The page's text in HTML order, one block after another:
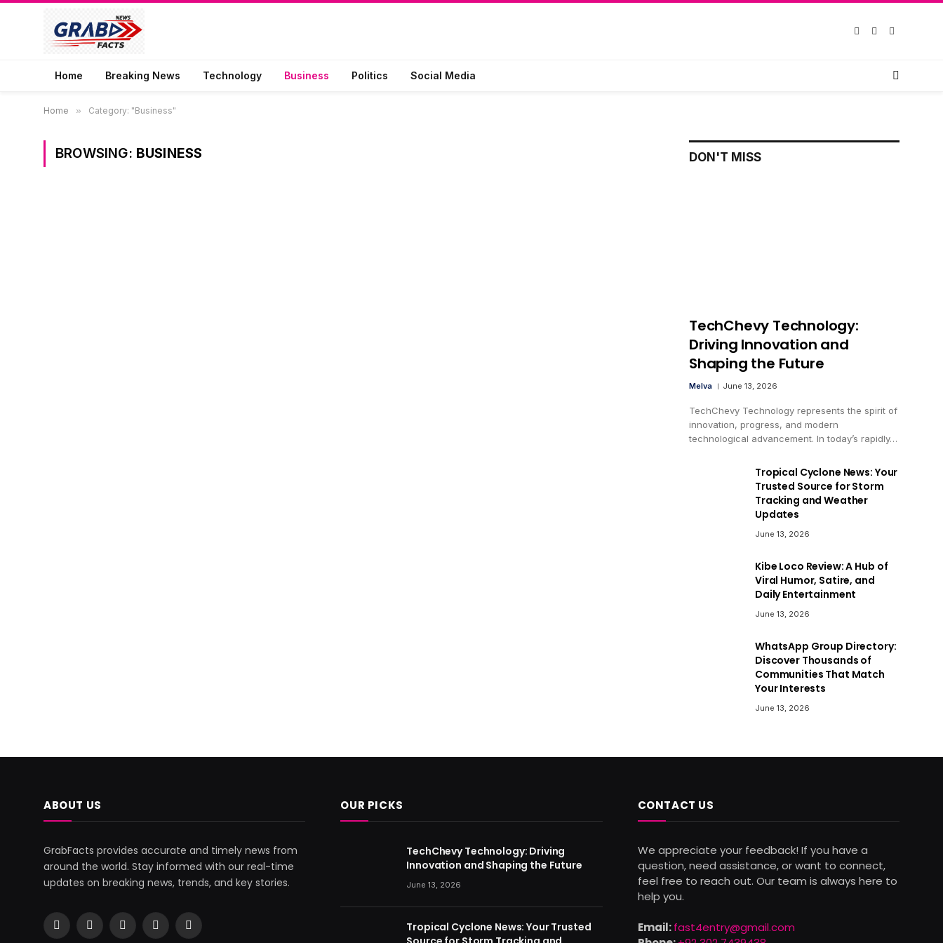
Facebook
X
Instagram
Home Breaking News Technology Business Politics Social Media
Home » Category: "Business"
BROWSING: BUSINESS DON'T MISS
TechChevy Technology:
Driving Innovation and
Shaping the Future
Melva June 13, 2026
TechChevy Technology represents the spirit of
innovation, progress, and modern
technological advancement. In today’s rapidly…
Tropical Cyclone News: Your
Trusted Source for Storm
Tracking and Weather
Updates
June 13, 2026
Kibe Loco Review: A Hub of
Viral Humor, Satire, and
Daily Entertainment
June 13, 2026
WhatsApp Group Directory:
Discover Thousands of
Communities That Match
Your Interests
June 13, 2026
ABOUT US
GrabFacts provides accurate and timely news from
around the world. Stay informed with our real-time
updates on breaking news, trends, and key stories.
Facebook
X
PinterestYouTubeWhatsApp
OUR PICKS
TechChevy Technology: Driving
Innovation and Shaping the Future
June 13, 2026
Tropical Cyclone News: Your Trusted
CONTACT US
We appreciate your feedback! If you have a
question, need assistance, or want to connect,
feel free to reach out. Our team is always here to
help you.
Email:fast4entry@gmail.com